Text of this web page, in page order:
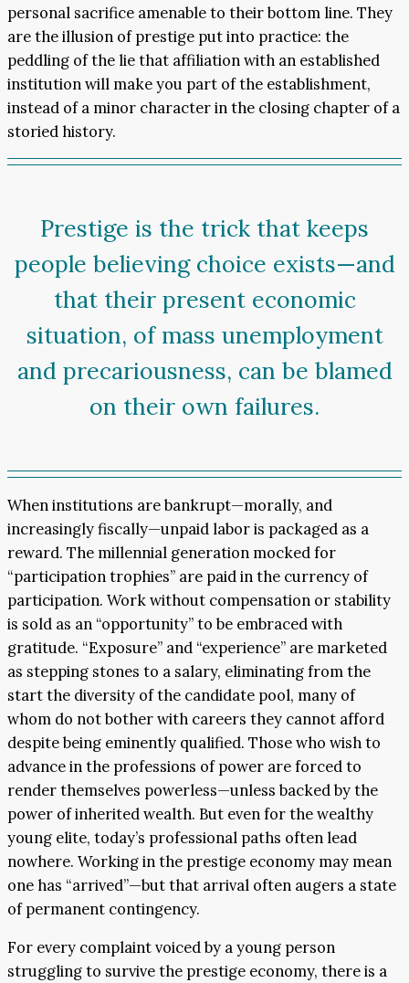
personal sacrifice amenable to their bottom line. They
are the illusion of prestige put into practice: the
peddling of the lie that affiliation with an established
institution will make you part of the establishment,
instead of a minor character in the closing chapter of a
storied history.
Prestige is the trick that keeps
people believing choice exists—and
that their present economic
situation, of mass unemployment
and precariousness, can be blamed
on their own failures.
When institutions are bankrupt—morally, and
increasingly fiscally—unpaid labor is packaged as a
reward. The millennial generation mocked for
“participation trophies” are paid in the currency of
participation. Work without compensation or stability
is sold as an “opportunity” to be embraced with
gratitude. “Exposure” and “experience” are marketed
as stepping stones to a salary, eliminating from the
start the diversity of the candidate pool, many of
whom do not bother with careers they cannot afford
despite being eminently qualified. Those who wish to
advance in the professions of power are forced to
render themselves powerless—unless backed by the
power of inherited wealth. But even for the wealthy
young elite, today’s professional paths often lead
nowhere. Working in the prestige economy may mean
one has “arrived”—but that arrival often augers a state
of permanent contingency.
For every complaint voiced by a young person
struggling to survive the prestige economy, there is a